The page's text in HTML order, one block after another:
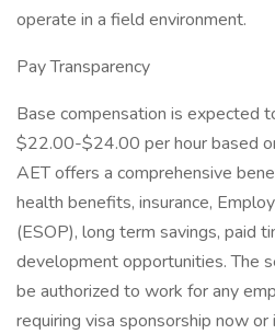
operate in a field environment.
Pay Transparency
Base compensation is expected
$22.00-$24.00 per hour based
AET offers a comprehensive
health benefits, insurance,
(ESOP), long term savings, paid
development opportunities. The
be authorized to work for any
requiring visa sponsorship now or